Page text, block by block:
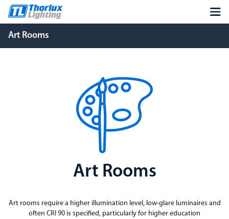
Art Rooms
Art Rooms
Art rooms require a higher illumination level, low-glare luminaires and
often CRI 90 is specified, particularly for higher education